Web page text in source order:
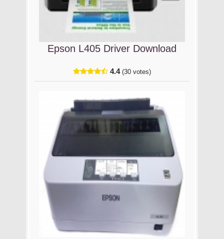
Epson L405 Driver Download
4.4 (30 votes)